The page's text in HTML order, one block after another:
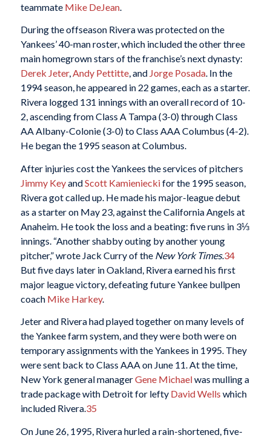
teammate Mike DeJean.
During the offseason Rivera was protected on the
Yankees’ 40-man roster, which included the other three
main homegrown stars of the franchise’s next dynasty:
Derek Jeter,Andy Pettitte, and Jorge Posada. In the
1994 season, he appeared in 22 games, each as a starter.
Rivera logged 131 innings with an overall record of 10-
2, ascending from Class A Tampa (3-0) through Class
AA Albany-Colonie (3-0) to Class AAA Columbus (4-2).
He began the 1995 season at Columbus.
After injuries cost the Yankees the services of pitchers
Jimmy KeyandScott Kamienieckifor the 1995 season,
Rivera got called up. He made his major-league debut
as a starter on May 23, against the California Angels at
Anaheim. He took the loss and a beating: five runs in 3⅓
innings. “Another shabby outing by another young
pitcher,” wrote Jack Curry of the New York Times.34
But five days later in Oakland, Rivera earned his first
major league victory, defeating future Yankee bullpen
coach Mike Harkey.
Jeter and Rivera had played together on many levels of
the Yankee farm system, and they were both were on
temporary assignments with the Yankees in 1995. They
were sent back to Class AAA on June 11. At the time,
New York general managerGene Michaelwas mulling a
trade package with Detroit for lefty David Wells which
included Rivera.35
On June 26, 1995, Rivera hurled a rain-shortened, five-